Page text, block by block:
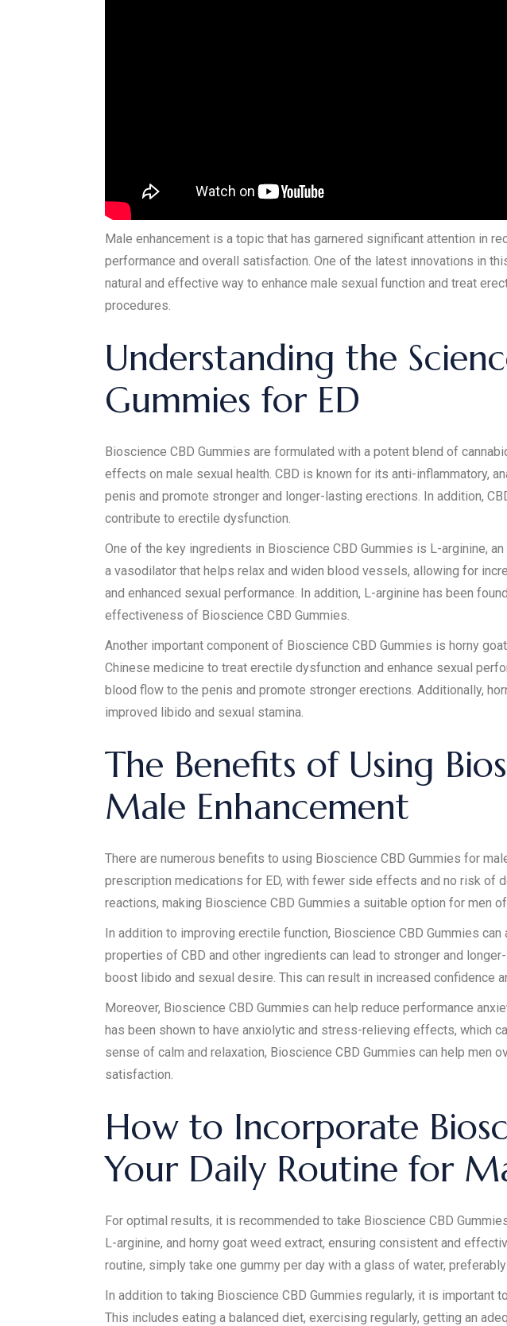
Male enhancement is a topic that has garnered significant attention in
performance and overall satisfaction. One of the latest innovations in
natural and effective way to enhance male sexual function and treat
procedures.
Understanding the
Gummies for ED
Bioscience CBD Gummies are formulated with a potent blend of
effects on male sexual health. CBD is known for its anti-inflammatory,
penis and promote stronger and longer-lasting erections. In addition,
contribute to erectile dysfunction.
One of the key ingredients in Bioscience CBD Gummies is L-arginine,
a vasodilator that helps relax and widen blood vessels, allowing for
and enhanced sexual performance. In addition, L-arginine has been
effectiveness of Bioscience CBD Gummies.
Another important component of Bioscience CBD Gummies is horny
Chinese medicine to treat erectile dysfunction and enhance sexual
blood flow to the penis and promote stronger erections. Additionally,
improved libido and sexual stamina.
The Benefits of Using
Male Enhancement
There are numerous benefits to using Bioscience CBD Gummies for
prescription medications for ED, with fewer side effects and no risk of
reactions, making Bioscience CBD Gummies a suitable option for men
In addition to improving erectile function, Bioscience CBD Gummies
properties of CBD and other ingredients can lead to stronger and
boost libido and sexual desire. This can result in increased
Moreover, Bioscience CBD Gummies can help reduce performance
has been shown to have anxiolytic and stress-relieving effects, which
sense of calm and relaxation, Bioscience CBD Gummies can help men
satisfaction.
How to Incorporate
Your Daily Routine for
For optimal results, it is recommended to take Bioscience CBD
L-arginine, and horny goat weed extract, ensuring consistent and
routine, simply take one gummy per day with a glass of water,
In addition to taking Bioscience CBD Gummies regularly, it is
This includes eating a balanced diet, exercising regularly, getting an